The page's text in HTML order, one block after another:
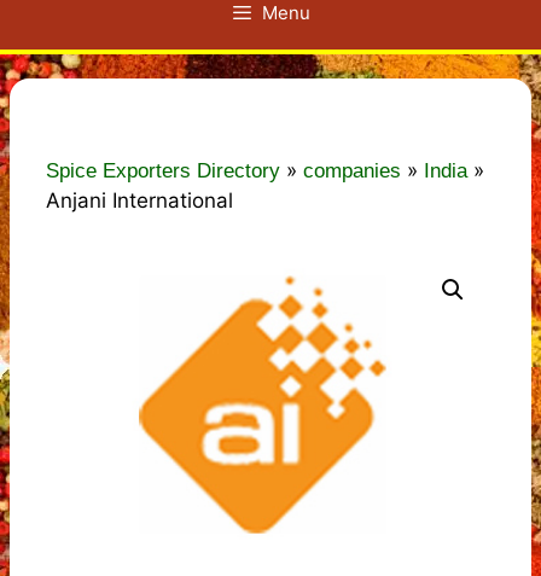
Menu
Spice Exporters Directory » companies » India»
Anjani International